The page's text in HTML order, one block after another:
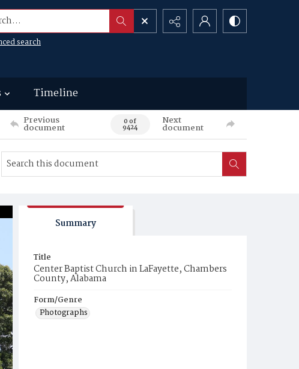
search
Timeline
Previous
document 0 of
9424
Next
document
Summary
Title
Center Baptist Church in LaFayette, Chambers
County, Alabama
Form/Genre
Photographs